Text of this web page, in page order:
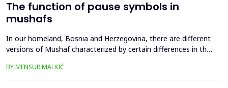
The function of pause symbols in
mushafs
In our homeland, Bosnia and Herzegovina, there are different
versions of Mushaf characterized by certain differences in the
symbols, i.e., diacritical marks. In this paper we will present the
meaning and function of pause symbols in the Mushafs of the
BY MENSUR MALKIĆ